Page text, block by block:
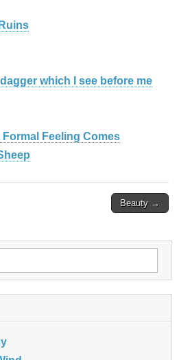
which I see before me
Formal Feeling Comes
Beauty →